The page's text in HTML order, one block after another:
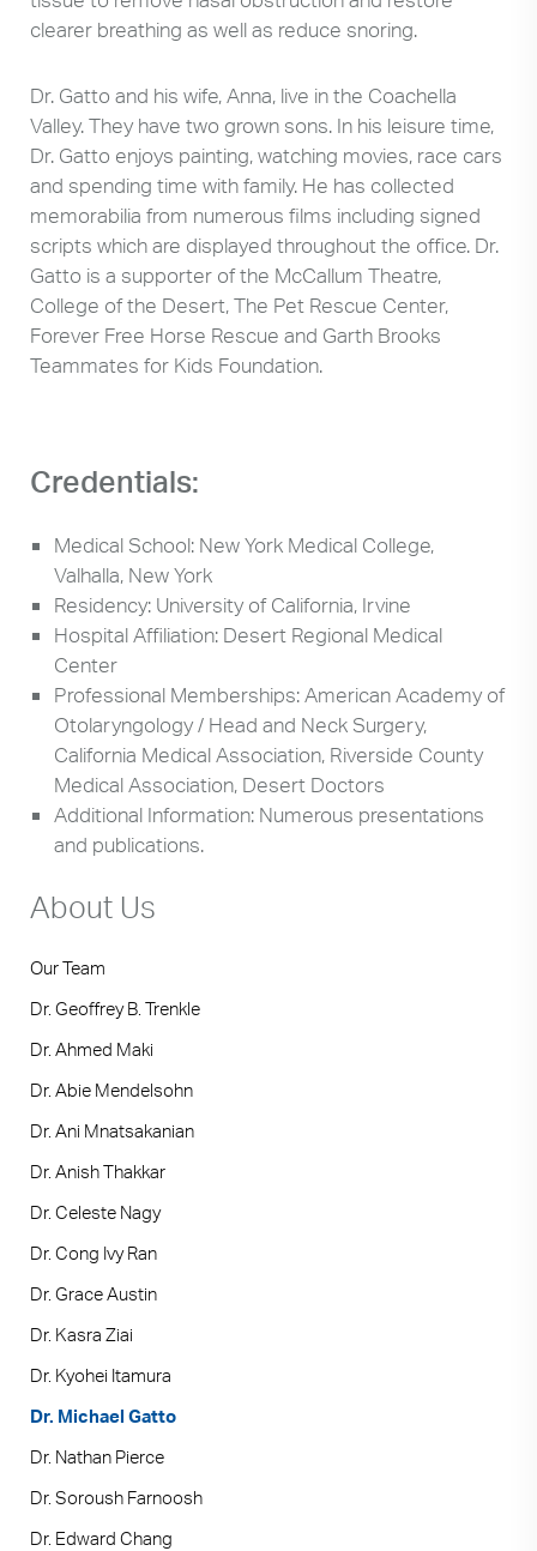
About Us
Our Team
Dr. Geoffrey B. Trenkle
Dr. Ahmed Maki
Dr. Abie Mendelsohn
Dr. Ani Mnatsakanian
Dr. Anish Thakkar
Dr. Celeste Nagy
Dr. Cong Ivy Ran
Dr. Grace Austin
Dr. Kasra Ziai
Dr. Kyohei Itamura
Dr. Michael Gatto
Dr. Nathan Pierce
Dr. Soroush Farnoosh
Dr. Edward Chang
clearer breathing as well as reduce snoring.
Dr. Gatto and his wife, Anna, live in the Coachella
Valley. They have two grown sons. In his leisure time,
Dr. Gatto enjoys painting, watching movies, race cars
and spending time with family. He has collected
memorabilia from numerous films including signed
scripts which are displayed throughout the office. Dr.
Gatto is a supporter of the McCallum Theatre,
College of the Desert, The Pet Rescue Center,
Forever Free Horse Rescue and Garth Brooks
Teammates for Kids Foundation.
Credentials:
Medical School: New York Medical College,
Valhalla, New York
Residency: University of California, Irvine
Hospital Affiliation: Desert Regional Medical
Center
Professional Memberships: American Academy of
Otolaryngology / Head and Neck Surgery,
California Medical Association, Riverside County
Medical Association, Desert Doctors
Additional Information: Numerous presentations
and publications.